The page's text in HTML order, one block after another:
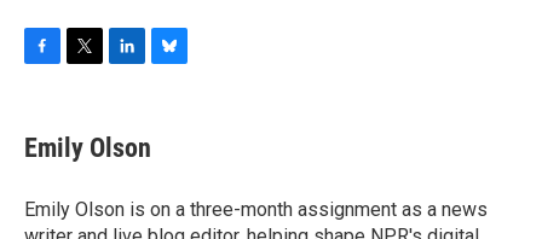
e
b
o
k
t
t
r
k
e
I
n
y
Emily Olson
Emily Olson is on a three-month assignment as a news